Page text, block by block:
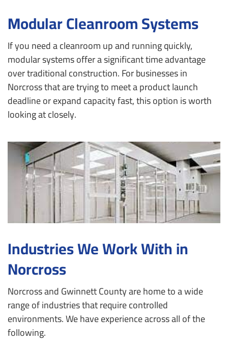
Modular Cleanroom Systems
If you need a cleanroom up and running quickly,
modular systems offer a significant time advantage
over traditional construction. For businesses in
Norcross that are trying to meet a product launch
deadline or expand capacity fast, this option is worth
looking at closely.
Industries We Work With in
Norcross
Norcross and Gwinnett County are home to a wide
range of industries that require controlled
environments. We have experience across all of the
following.